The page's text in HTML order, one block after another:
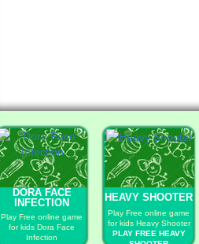
DORA FACE
INFECTION
Play Free online game
for kids Dora Face
Infection
HEAVY SHOOTER
Play Free online game
for kids Heavy Shooter
PLAY FREE HEAVY